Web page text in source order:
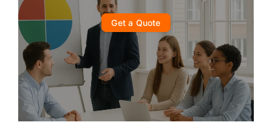
Get a Quote